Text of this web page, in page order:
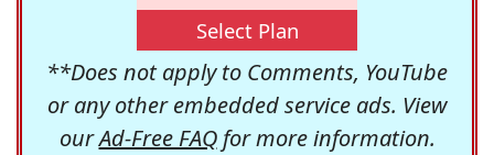
Select Plan
**Does not apply to Comments, YouTube
or any other embedded service ads. View
ourAd-Free FAQfor more information.